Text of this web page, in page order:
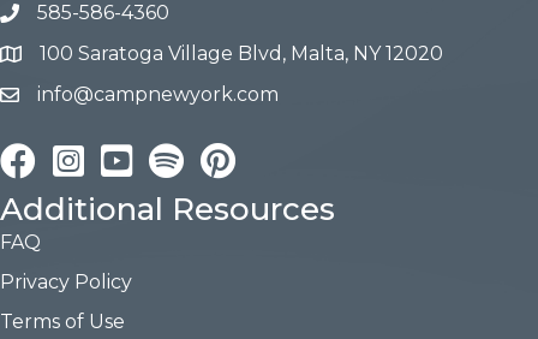
585-586-4360
100 Saratoga Village Blvd, Malta, NY 12020
info@campnewyork.com
FacebookInstagramYouTube Pinterest
Additional Resources
FAQ
Privacy Policy
Terms of Use